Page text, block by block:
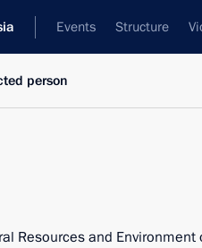
Events Structure
person
Resources and Environment